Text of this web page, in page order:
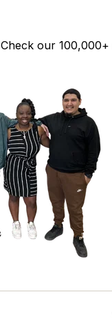
Check our 100,000+